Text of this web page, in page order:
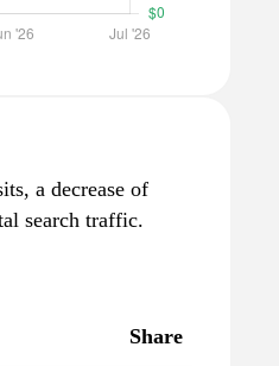
a decrease of
search traffic.
Share